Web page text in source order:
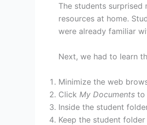
The students
resources at home.
were already familiar
Next, we had to learn
Minimize the web
Click My Documents to
Inside the student
Keep the student